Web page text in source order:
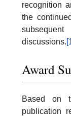
recognition
the
discussions.
Award
Based on
publication